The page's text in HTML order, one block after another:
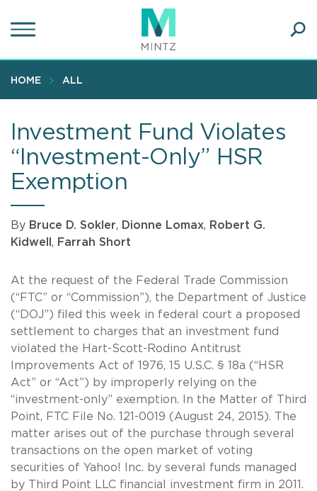
to
content
HOME ALL
Investment Fund Violates
“Investment-Only” HSR
Exemption
By Bruce D. Sokler, Dionne Lomax, Robert G.
Kidwell , Farrah Short
At the request of the Federal Trade Commission
(“FTC” or “Commission”), the Department of Justice
(“DOJ”) filed this week in federal court a proposed
settlement to charges that an investment fund
violated the Hart-Scott-Rodino Antitrust
Improvements Act of 1976, 15 U.S.C. § 18a (“HSR
Act” or “Act”) by improperly relying on the
“investment-only” exemption. In the Matter of Third
Point, FTC File No. 121-0019 (August 24, 2015). The
matter arises out of the purchase through several
transactions on the open market of voting
securities of Yahoo! Inc. by several funds managed
by Third Point LLC financial investment firm in 2011.